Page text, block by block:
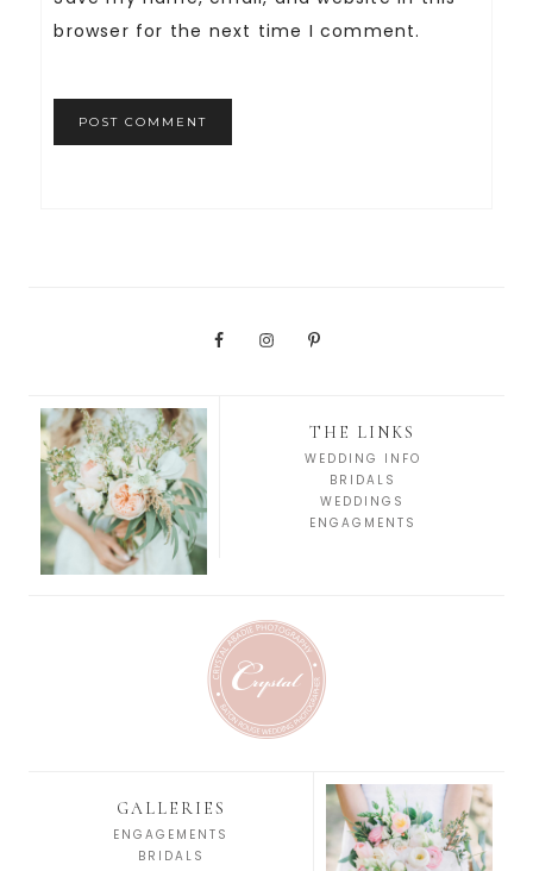
browser for the next time I comment.
THE LINKS
WEDDING INFO
BRIDALS
WEDDINGS
ENGAGMENTS
GALLERIES
ENGAGEMENTS
BRIDALS